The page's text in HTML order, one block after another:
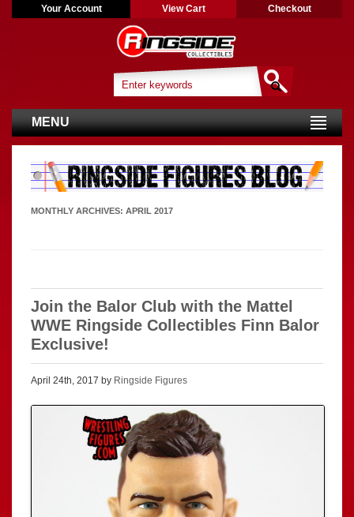
Your Account View Cart Checkout
MENU
MONTHLY ARCHIVES: APRIL 2017
Join the Balor Club with the Mattel
WWE Ringside Collectibles Finn Balor
Exclusive!
April 24th, 2017 by Ringside Figures